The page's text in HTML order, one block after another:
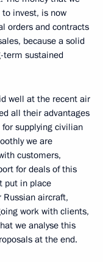
invest, is now
orders and contracts
because a solid
term sustained
well at the recent air
all their advantages
supplying civilian
we are
customers,
for deals of this
put in place
aircraft,
work with clients,
we analyse this
at the end.